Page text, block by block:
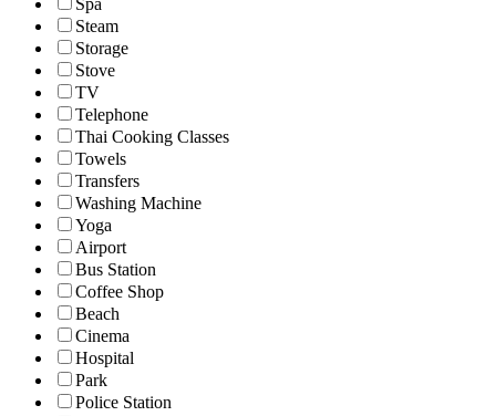
Spa
Steam
Storage
Stove
TV
Telephone
Thai Cooking Classes
Towels
Transfers
Washing Machine
Yoga
Airport
Bus Station
Coffee Shop
Beach
Cinema
Hospital
Park
Police Station